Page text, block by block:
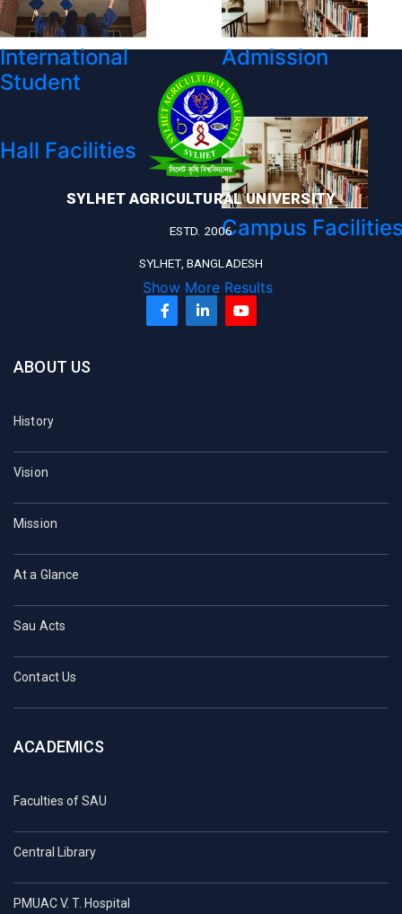
International
Student
Admission
Hall Facilities
Campus
Show More Results
SYLHET AGRICULTURAL UNIVERSITY
ESTD. 2006
SYLHET, BANGLADESH
ABOUT US
History
Vision
Mission
At a Glance
Sau Acts
Contact Us
ACADEMICS
Faculties of SAU
Central Library
PMUAC V. T. Hospital